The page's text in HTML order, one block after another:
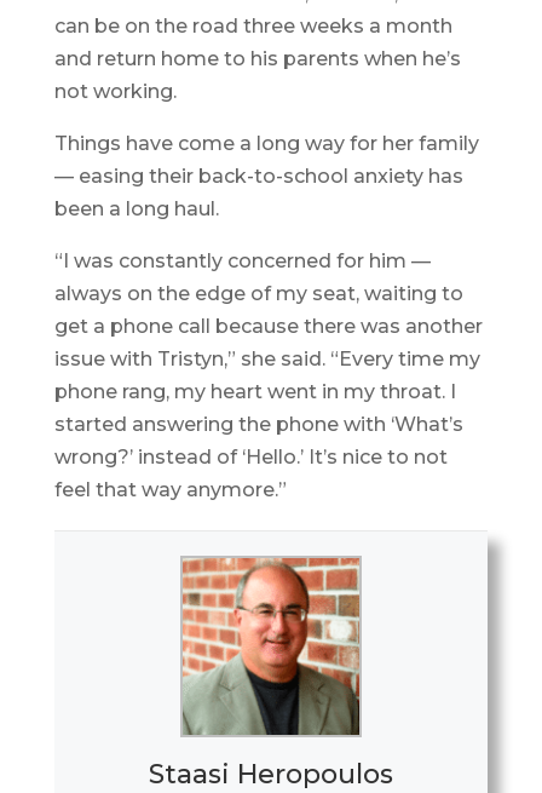
can be on the road three weeks a month
and return home to his parents when he’s
not working.
Things have come a long way for her family
— easing their back-to-school anxiety has
been a long haul.
“I was constantly concerned for him —
always on the edge of my seat, waiting to
get a phone call because there was another
issue with Tristyn,” she said. “Every time my
phone rang, my heart went in my throat. I
started answering the phone with ‘What’s
wrong?’ instead of ‘Hello.’ It’s nice to not
feel that way anymore.”
Staasi Heropoulos